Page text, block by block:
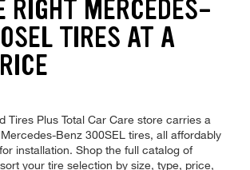
RIGHT MERCEDES-
TIRES AT A
Tires Plus Total Car Care store carries a
Benz 300SEL tires, all affordably
installation. Shop the full catalog of
your tire selection by size, type, price,